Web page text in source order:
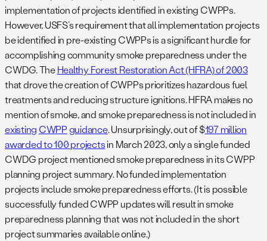
implementation of projects identified in existing CWPPs.
However, USFS’s requirement that all implementation projects
be identified in pre-existing CWPPs is a significant hurdle for
accomplishing community smoke preparedness under the
CWDG. TheHealthy Forest Restoration Act (HFRA) of 2003
that drove the creation of CWPPs prioritizes hazardous fuel
treatments and reducing structure ignitions. HFRA makes no
mention of smoke, and smoke preparedness is not included in
existing CWPPguidance. Unsurprisingly, out of $197 million
awarded to 100 projectsin March 2023, only a single funded
CWDG project mentioned smoke preparedness in its CWPP
planning project summary. No funded implementation
projects include smoke preparedness efforts. (It is possible
successfully funded CWPP updates will result in smoke
preparedness planning that was not included in the short
project summaries available online.)